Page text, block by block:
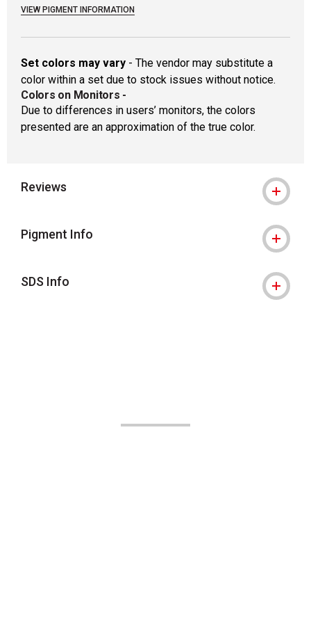
VIEW PIGMENT INFORMATION
Set colors may vary - The vendor may substitute a
color within a set due to stock issues without notice.
Colors on Monitors -
Due to differences in users’ monitors, the colors
presented are an approximation of the true color.
Reviews
Pigment Info
SDS Info